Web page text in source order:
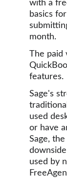
with a
basics
month.
The paid
features.
Sage's
used
or have
Sage,
used by